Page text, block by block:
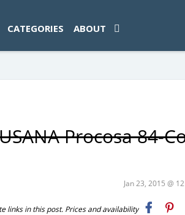
CATEGORIES ABOUT
Procosa 84-
Jan 23, 2015 @
links in this post. Prices and availability